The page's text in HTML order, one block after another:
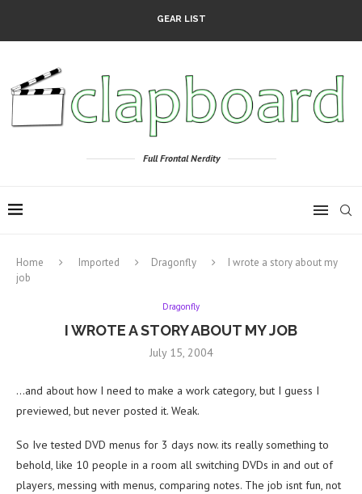
GEAR LIST
Full Frontal Nerdity
Home Imported Dragonfly
I wrote a story about my
job
Dragonfly
I WROTE A STORY ABOUT MY JOB
July 15, 2004
…and about how I need to make a work category, but I guess I
previewed, but never posted it. Weak.
So Ive tested DVD menus for 3 days now. its really something to
behold, like 10 people in a room all switching DVDs in and out of
players, messing with menus, comparing notes. The job isnt fun, not